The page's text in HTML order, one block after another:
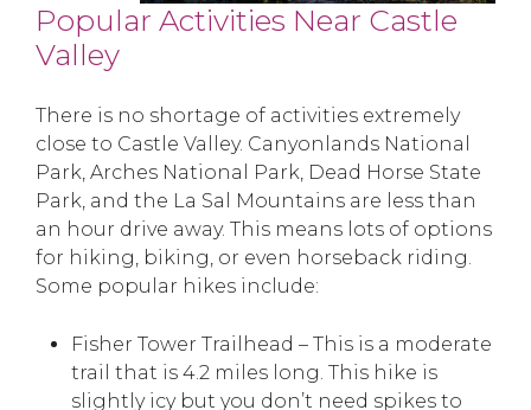
Popular Activities Near Castle
Valley
There is no shortage of activities extremely
close to Castle Valley. Canyonlands National
Park, Arches National Park, Dead Horse State
Park, and the La Sal Mountains are less than
an hour drive away. This means lots of options
for hiking, biking, or even horseback riding.
Some popular hikes include:
Fisher Tower Trailhead – This is a moderate
trail that is 4.2 miles long. This hike is
slightly icy but you don’t need spikes to